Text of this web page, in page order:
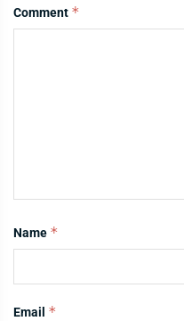
Comment *
Name *
Email *